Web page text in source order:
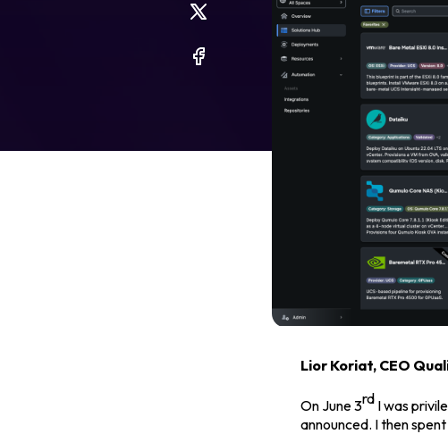
Lior Koriat, CEO
On June 3rd I was
announced. I then